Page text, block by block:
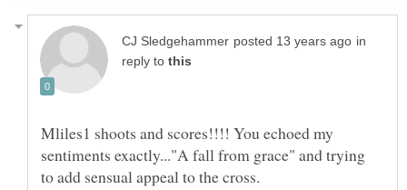
in
reply to
Mliles1 shoots and scores!!!! You echoed my
sentiments exactly..."A fall from grace" and trying